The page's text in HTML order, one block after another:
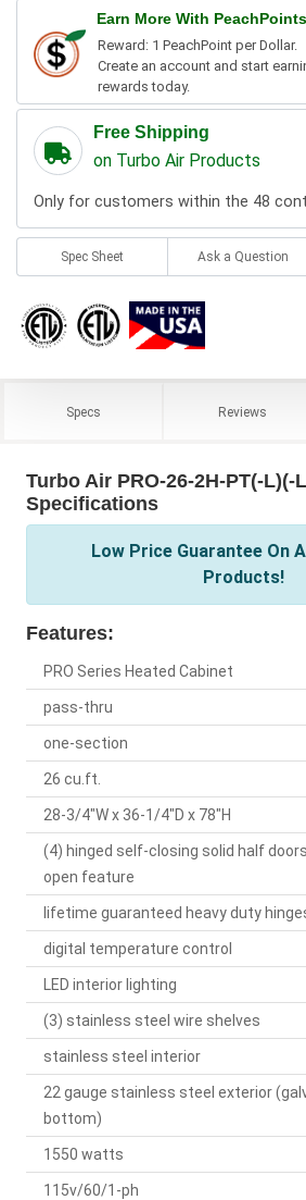
Earn More With PeachPoints
Reward: 1 PeachPoint per Dollar.
Create an account and start
rewards today.
Free Shipping
on Turbo Air Products
Only for customers within the 48
Spec Sheet Ask a Question
Specs Reviews
Turbo Air PRO-26-2H-PT(-L)(-
Specifications
Low Price Guarantee On
Products!
Features:
PRO Series Heated Cabinet
pass-thru
one-section
26 cu.ft.
28-3/4"W x 36-1/4"D x 78"H
(4) hinged self-closing solid half
open feature
lifetime guaranteed heavy duty
digital temperature control
LED interior lighting
(3) stainless steel wire shelves
stainless steel interior
22 gauge stainless steel exterior
bottom)
1550 watts
115v/60/1-ph